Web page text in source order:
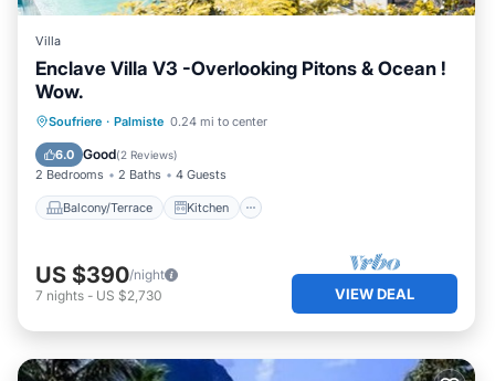
Villa
Enclave Villa V3 -Overlooking Pitons & Ocean !
Wow.
Soufriere · Palmiste 0.24 mi to center
6.0 Good(2 Reviews)
2 Bedrooms 2 Baths 4 Guests
Balcony/Terrace Kitchen
Balcony/Terrace
Kitchen
Air Conditioner
US $390/night
7 nights - US $2,730 VIEW DEAL